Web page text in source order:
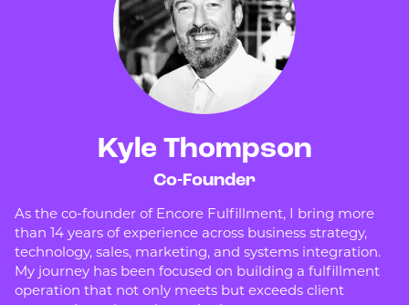
Kyle Thompson
Co-Founder
As the co-founder of Encore Fulfillment, I bring more
than 14 years of experience across business strategy,
technology, sales, marketing, and systems integration.
My journey has been focused on building a fulfillment
operation that not only meets but exceeds client